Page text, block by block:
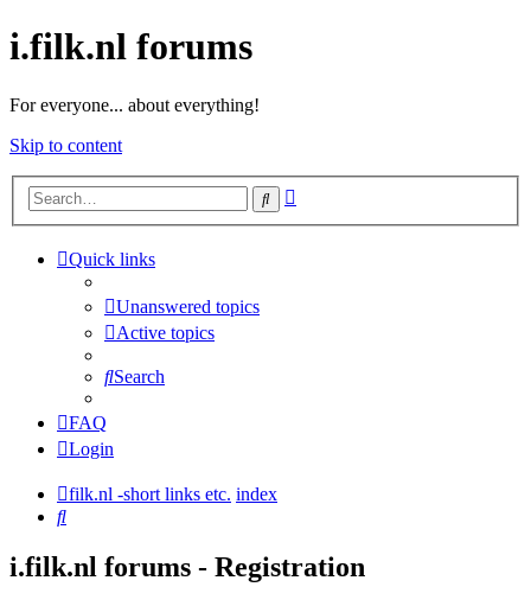
i.filk.nl forums
For everyone... about everything!
Skip to content
Search
Quick links
Unanswered topics
Active topics
Search
FAQ
Login
filk.nl -short links etc. index
Search
i.filk.nl forums - Registration